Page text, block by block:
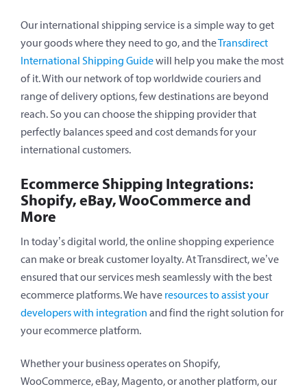
Our international shipping service is a simple way to get
your goods where they need to go, and theTransdirect
International Shipping Guidewill help you make the most
of it. With our network of top worldwide couriers and
range of delivery options, few destinations are beyond
reach. So you can choose the shipping provider that
perfectly balances speed and cost demands for your
international customers.
Ecommerce Shipping Integrations:
Shopify, eBay, WooCommerce and
More
In today’s digital world, the online shopping experience
can make or break customer loyalty. At Transdirect, we’ve
ensured that our services mesh seamlessly with the best
ecommerce platforms. We have resources to assist your
developers with integration and find the right solution for
your ecommerce platform.
Whether your business operates on Shopify,
WooCommerce, eBay, Magento, or another platform, our